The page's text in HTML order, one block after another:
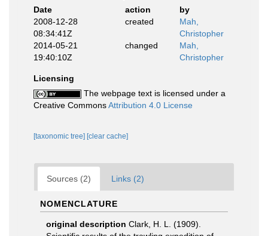
Date
action
by
2008-12-28
08:34:41Z
created
Mah,
Christopher
2014-05-21
19:40:10Z
changed
Mah,
Christopher
Licensing
The webpage text is licensed under a
Creative CommonsAttribution 4.0 License
[taxonomic tree] [clear cache]
Sources (2) Links (2)
NOMENCLATURE
original description Clark, H. L. (1909).